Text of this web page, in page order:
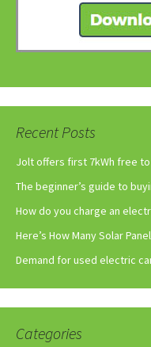
Recent Posts
Jolt offers first 7kWh free
The beginner’s guide to
How do you charge an
Here’s How Many Solar
Demand for used electric
Categories